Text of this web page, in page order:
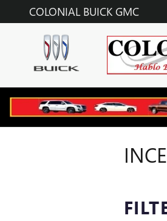
Skip to main content
COLONIAL BUICK GMC